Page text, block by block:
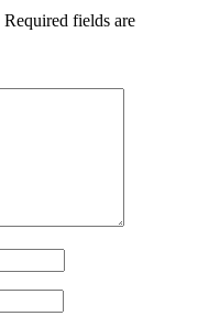
Required fields are